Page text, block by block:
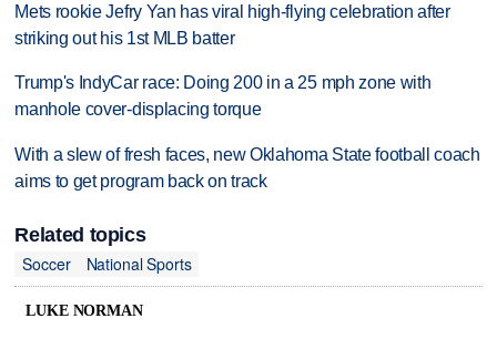
Mets rookie Jefry Yan has viral high-flying celebration after
striking out his 1st MLB batter
Trump's IndyCar race: Doing 200 in a 25 mph zone with
manhole cover-displacing torque
With a slew of fresh faces, new Oklahoma State football coach
aims to get program back on track
Related topics
Soccer
National Sports
LUKE NORMAN